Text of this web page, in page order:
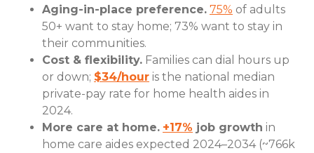
Aging-in-place preference. 75% of adults
50+ want to stay home; 73% want to stay in
their communities.
Cost & flexibility. Families can dial hours up
or down; $34/hour is the national median
private-pay rate for home health aides in
2024.
More care at home. +17% job growth in
home care aides expected 2024–2034 (~766k